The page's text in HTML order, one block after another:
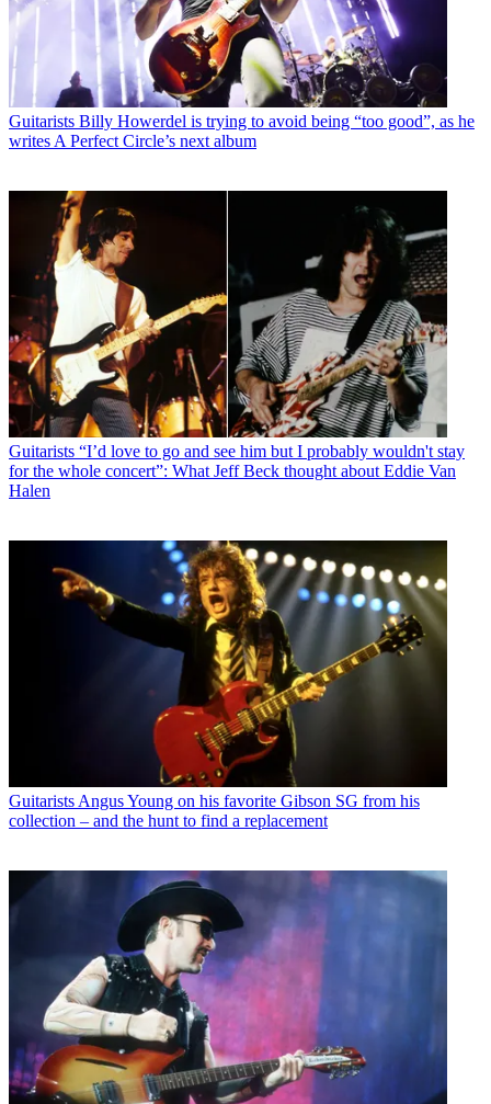
Guitarists Billy Howerdel is trying to avoid being “too good”, as he
writes A Perfect Circle’s next album
Guitarists “I’d love to go and see him but I probably wouldn't stay
for the whole concert”: What Jeff Beck thought about Eddie Van
Halen
Guitarists Angus Young on his favorite Gibson SG from his
collection – and the hunt to find a replacement